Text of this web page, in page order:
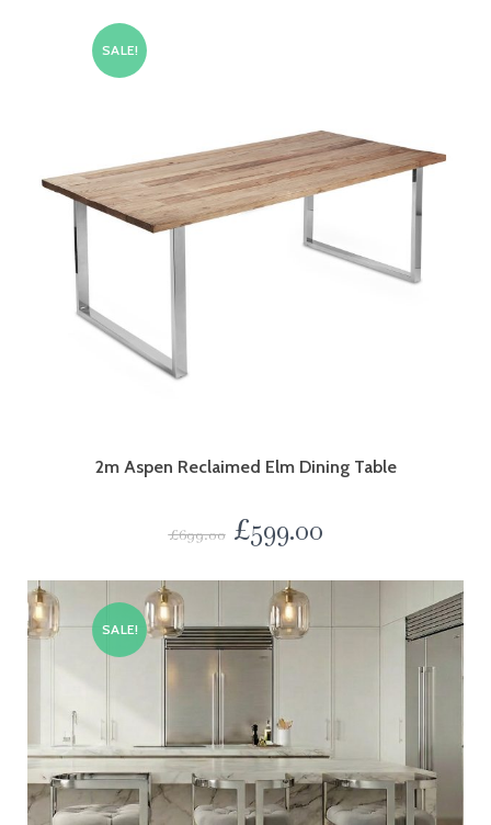
SALE!
2m Aspen Reclaimed Elm Dining Table
£699.00 £599.00
SALE!